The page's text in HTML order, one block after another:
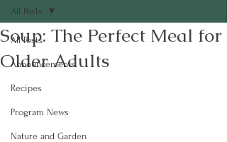
All Posts
Announcements
Recipes
Program News
Nature and Garden
All Posts
Soup: The Perfect Meal for
Older Adults